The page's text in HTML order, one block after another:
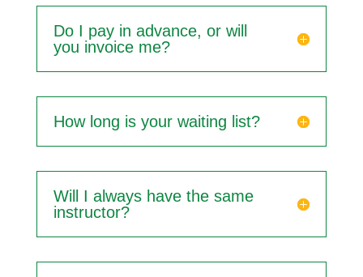
Do I pay in advance, or will
you invoice me?
How long is your waiting list?
Will I always have the same
instructor?